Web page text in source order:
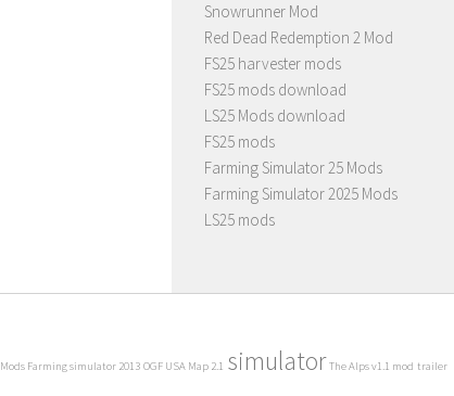
Snowrunner Mod
Red Dead Redemption 2 Mod
FS25 harvester mods
FS25 mods download
LS25 Mods download
FS25 mods
Farming Simulator 25 Mods
Farming Simulator 2025 Mods
LS25 mods
Mods Farming simulator 2013 OGF USA Map 2.1 simulator The Alps v1.1 mod trailer